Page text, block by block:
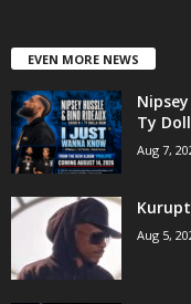
EVEN MORE NEWS
Ty
Aug 7,
Aug 5,